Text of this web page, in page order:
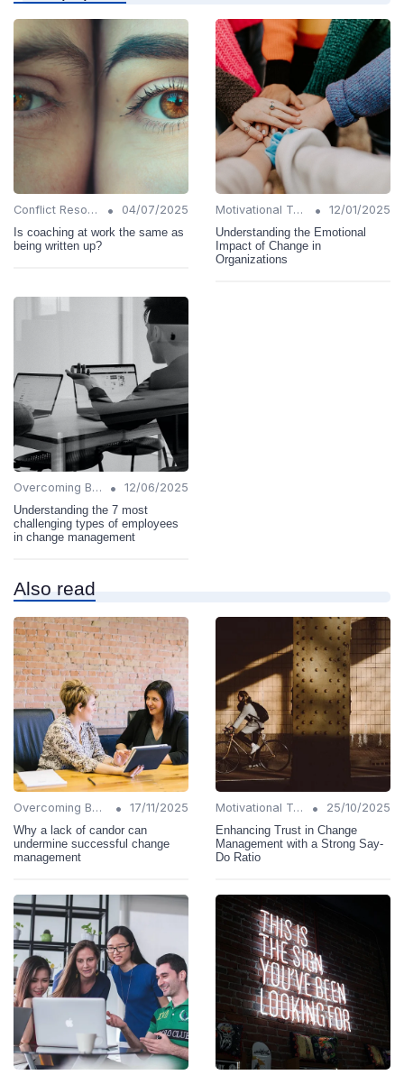
Conflict Resolution •
04/07/2025
Is coaching at work the same as
being written up?
Motivational Techniques •
12/01/2025
Understanding the Emotional
Impact of Change in
Organizations
Overcoming Barriers •
12/06/2025
Understanding the 7 most
challenging types of employees
in change management
Also read
Overcoming Barriers •
17/11/2025
Why a lack of candor can
undermine successful change
management
Motivational Techniques •
25/10/2025
Enhancing Trust in Change
Management with a Strong Say-
Do Ratio